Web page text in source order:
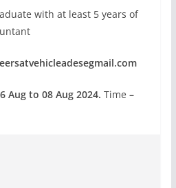
with at least 5 years of
Aug to 08 Aug 2024. Time –